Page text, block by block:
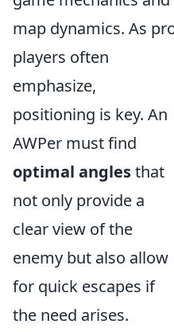
map dynamics. As
players often
emphasize,
positioning is key. An
AWPer must find
optimal anglesthat
not only provide a
clear view of the
enemy but also allow
for quick escapes if
the need arises.